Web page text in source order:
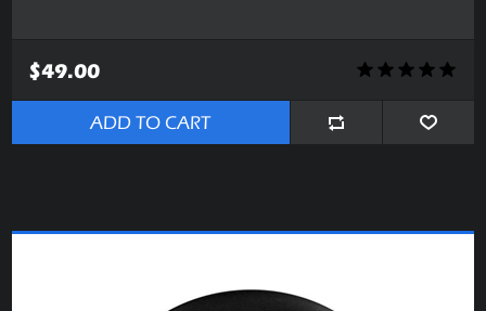
$49.00
ADD TO CART